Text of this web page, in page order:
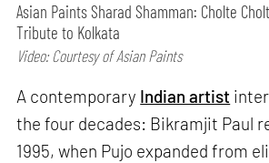
Asian Paints Sharad Shamman: Cholte
Tribute to Kolkata
Video: Courtesy of Asian Paints
A contemporary Indian artist
the four decades: Bikramjit Paul
1995, when Pujo expanded from